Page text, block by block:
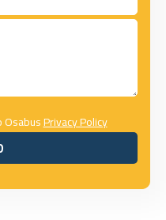
OsabusPrivacy Policy